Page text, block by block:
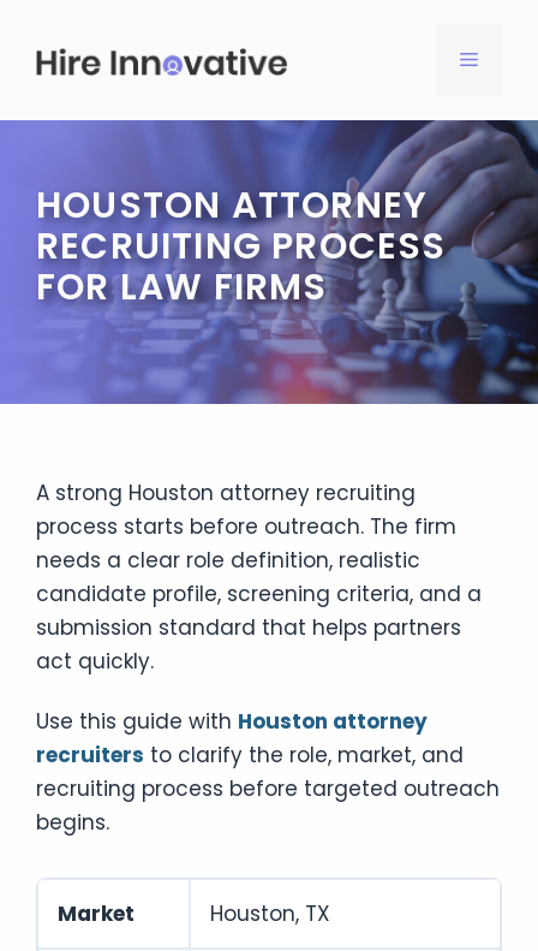
content
MENU
HOUSTON ATTORNEY
RECRUITING PROCESS
FOR LAW FIRMS
A strong Houston attorney recruiting
process starts before outreach. The firm
needs a clear role definition, realistic
candidate profile, screening criteria, and a
submission standard that helps partners
act quickly.
Use this guide with Houston attorney
recruiters to clarify the role, market, and
recruiting process before targeted outreach
begins.
Market Houston, TX